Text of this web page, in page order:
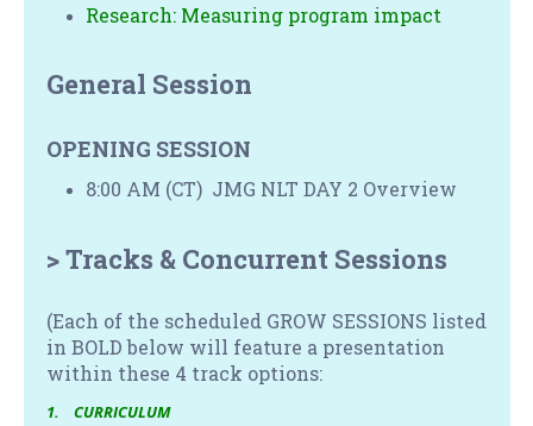
Research: Measuring program impact
General Session
OPENING SESSION
8:00 AM (CT) JMG NLT DAY 2 Overview
> Tracks & Concurrent Sessions
(Each of the scheduled GROW SESSIONS listed
in BOLD below will feature a presentation
within these 4 track options:
1. CURRICULUM